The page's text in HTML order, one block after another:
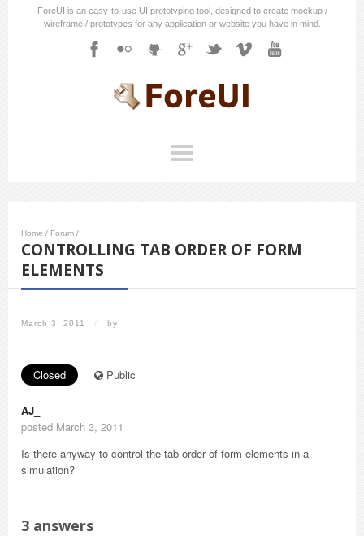
ForeUI is an easy-to-use UI prototyping tool, designed to create mockup /
wireframe / prototypes for any application or website you have in mind.
Home / Forum /
CONTROLLING TAB ORDER OF FORM
ELEMENTS
March 3, 2011 / by
Closed Public
AJ_
posted March 3, 2011
Is there anyway to control the tab order of form elements in a
simulation?
3 answers